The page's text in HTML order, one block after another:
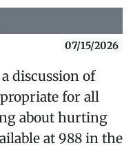
07/15/2026
discussion of
for all
about hurting
at 988 in the